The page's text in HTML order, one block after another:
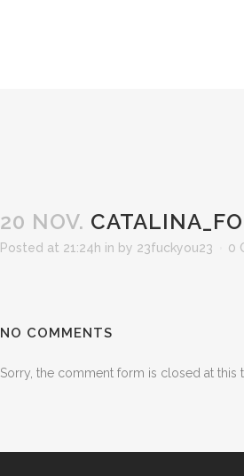
20 NOV.
Posted at 21:24h in by 23fuckyou23 0
NO COMMENTS
Sorry, the comment form is closed at this